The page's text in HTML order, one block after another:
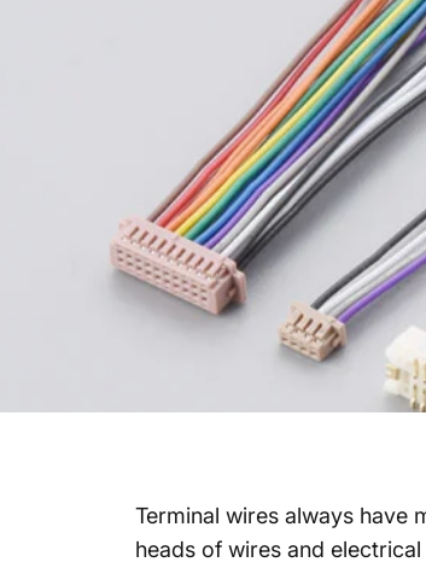
Terminal wires always have
heads of wires and